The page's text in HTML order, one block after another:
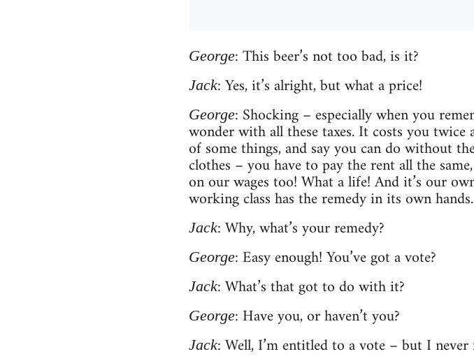
George: This beer’s not too bad, is it?
Jack: Yes, it’s alright, but what a price!
George: Shocking – especially when you
wonder with all these taxes. It costs you
of some things, and say you can do without
clothes – you have to pay the rent all the
on our wages too! What a life! And it’s our
working class has the remedy in its own hands.
Jack: Why, what’s your remedy?
George: Easy enough! You’ve got a vote?
Jack: What’s that got to do with it?
George: Have you, or haven’t you?
Jack: Well, I’m entitled to a vote – but I